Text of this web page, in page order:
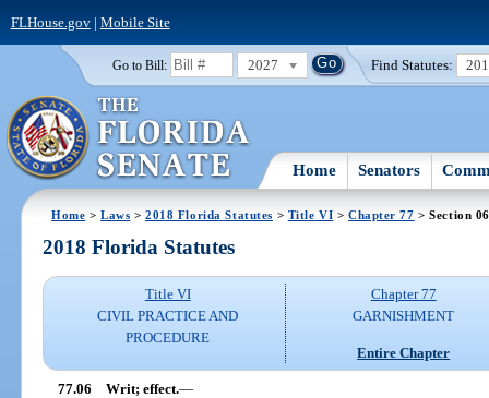
FLHouse.gov| Mobile Site
Go to Bill: 2027 Find Statutes:
Home Senators
Home >Laws >2018 Florida Statutes > Title VI > Chapter 77 > Section 06
2018 Florida Statutes
Title VI
CIVIL PRACTICE AND
PROCEDURE
Chapter 77
GARNISHMENT
Entire Chapter
77.06 Writ; effect.—